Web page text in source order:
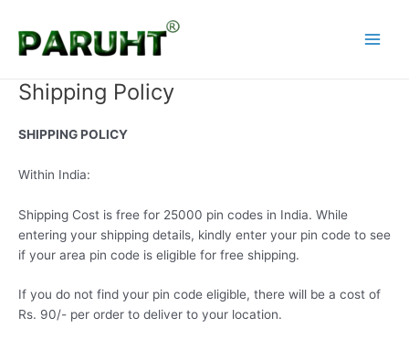
content
Menu
Shipping Policy
SHIPPING POLICY
Within India:
Shipping Cost is free for 25000 pin codes in India. While
entering your shipping details, kindly enter your pin code to see
if your area pin code is eligible for free shipping.
If you do not find your pin code eligible, there will be a cost of
Rs. 90/- per order to deliver to your location.